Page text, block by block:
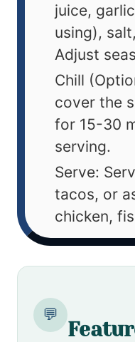
juice,
using),
Adjust
Chill
cover the
for 15-30
serving.
Serve:
tacos, or
chicken,
💬